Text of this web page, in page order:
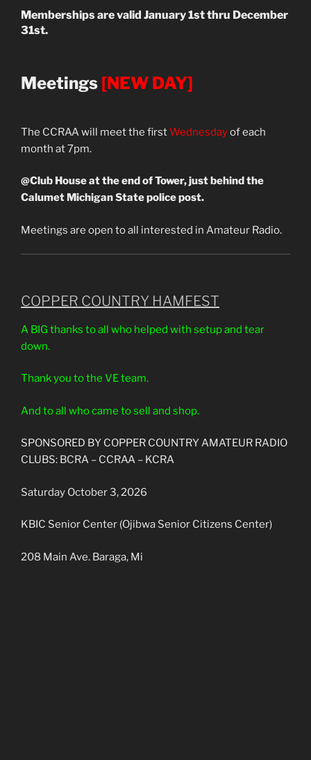
Memberships are valid January 1st thru December
31st.
Meetings [NEW DAY]
The CCRAA will meet the firstWednesdayof each
month at 7pm.
@Club House at the end of Tower, just behind the
Calumet Michigan State police post.
Meetings are open to all interested in Amateur Radio.
COPPER COUNTRY HAMFEST
A BIG thanks to all who helped with setup and tear
down.
Thank you to the VE team.
And to all who came to sell and shop.
SPONSORED BY COPPER COUNTRY AMATEUR RADIO
CLUBS: BCRA – CCRAA – KCRA
Saturday October 3, 2026
KBIC Senior Center (Ojibwa Senior Citizens Center)
208 Main Ave. Baraga, Mi